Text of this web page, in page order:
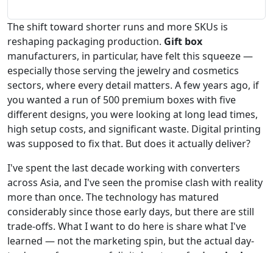
The shift toward shorter runs and more SKUs is
reshaping packaging production. Gift box
manufacturers, in particular, have felt this squeeze —
especially those serving the jewelry and cosmetics
sectors, where every detail matters. A few years ago, if
you wanted a run of 500 premium boxes with five
different designs, you were looking at long lead times,
high setup costs, and significant waste. Digital printing
was supposed to fix that. But does it actually deliver?
I've spent the last decade working with converters
across Asia, and I've seen the promise clash with reality
more than once. The technology has matured
considerably since those early days, but there are still
trade-offs. What I want to do here is share what I've
learned — not the marketing spin, but the actual day-